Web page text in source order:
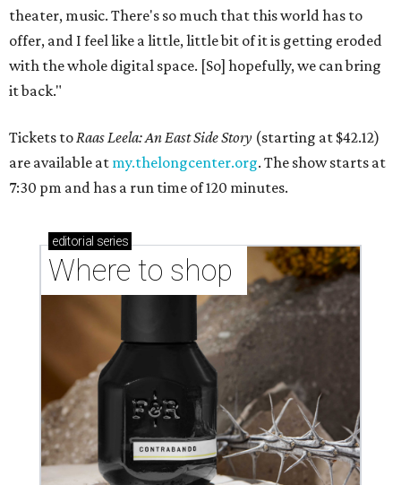
theater, music. There's so much that this world has to
offer, and I feel like a little, little bit of it is getting eroded
with the whole digital space. [So] hopefully, we can bring
it back."
Tickets to Raas Leela: An East Side Story (starting at $42.12)
are available at my.thelongcenter.org. The show starts at
7:30 pm and has a run time of 120 minutes.
editorial series
Where to shop